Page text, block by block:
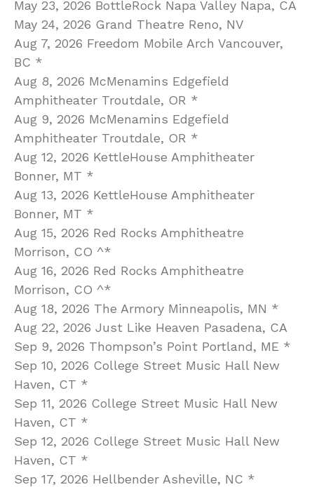
May 23, 2026 BottleRock Napa Valley Napa, CA
May 24, 2026 Grand Theatre Reno, NV
Aug 7, 2026 Freedom Mobile Arch Vancouver,
BC *
Aug 8, 2026 McMenamins Edgefield
Amphitheater Troutdale, OR *
Aug 9, 2026 McMenamins Edgefield
Amphitheater Troutdale, OR *
Aug 12, 2026 KettleHouse Amphitheater
Bonner, MT *
Aug 13, 2026 KettleHouse Amphitheater
Bonner, MT *
Aug 15, 2026 Red Rocks Amphitheatre
Morrison, CO ^*
Aug 16, 2026 Red Rocks Amphitheatre
Morrison, CO ^*
Aug 18, 2026 The Armory Minneapolis, MN *
Aug 22, 2026 Just Like Heaven Pasadena, CA
Sep 9, 2026 Thompson’s Point Portland, ME *
Sep 10, 2026 College Street Music Hall New
Haven, CT *
Sep 11, 2026 College Street Music Hall New
Haven, CT *
Sep 12, 2026 College Street Music Hall New
Haven, CT *
Sep 17, 2026 Hellbender Asheville, NC *